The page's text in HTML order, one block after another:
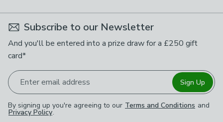
Subscribe to our Newsletter
And you'll be entered into a prize draw for a £250 gift
card*
Enter email address Sign Up
By signing up you're agreeing to our Terms and Conditions and
Privacy Policy.